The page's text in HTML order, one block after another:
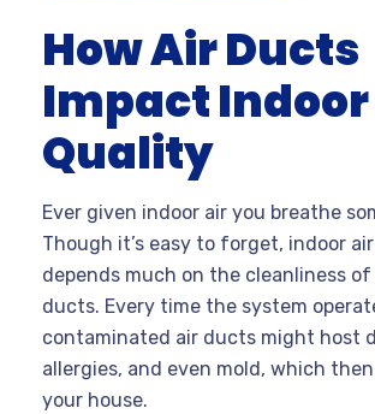
How Air Ducts
Impact
Quality
Ever given indoor air you breathe
Though it’s easy to forget, indoor
depends much on the cleanliness
ducts. Every time the system
contaminated air ducts might host
allergies, and even mold, which
your house.